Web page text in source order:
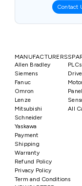
Contact
MANUFACTURERS
Allen Bradley
Siemens
Fanuc
Omron
Lenze
Mitsubishi
Schneider
Yaskawa
PLCs
All
Payment
Shipping
Warranty
Refund Policy
Privacy Policy
Term and Conditions